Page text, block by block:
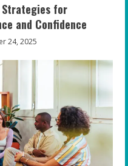
Strategies for
and Confidence
24, 2025